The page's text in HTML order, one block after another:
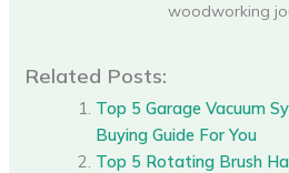
woodworking
Related Posts:
Top 5 Garage Vacuum
Buying Guide For You
Top 5 Rotating Brush